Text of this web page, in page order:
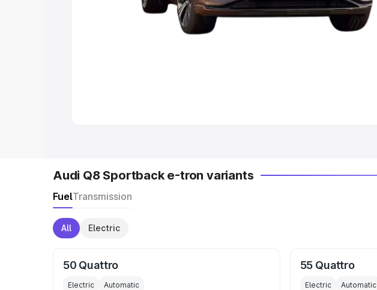
Best 5 Seater Cars|Best 6 Seater Cars|Best 7 Seater Cars
Best 9 Seater Cars
Audi Q8 Sportback e-tron variants
FuelTransmission
All Electric
50 Quattro
Electric Automatic
55 Quattro
Electric Automatic